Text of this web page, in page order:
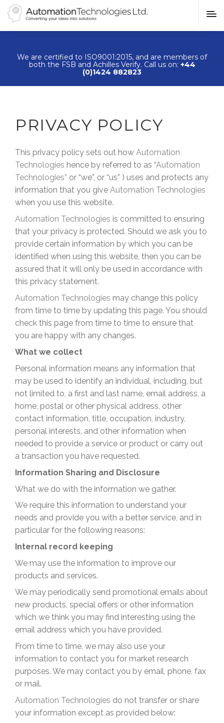
We are certified to ISO9001:2015, and are members of
both the FSB and Achilles Verify. Call us on: +44
(0)1424 882823
PRIVACY POLICY
This privacy policy sets out how Automation
Technologies hence by referred to as “Automation
Technologies” or “we”, or “us” ) uses and protects any
information that you give Automation Technologies
when you use this website.
Automation Technologies is committed to ensuring
that your privacy is protected. Should we ask you to
provide certain information by which you can be
identified when using this website, then you can be
assured that it will only be used in accordance with
this privacy statement.
Automation Technologies may change this policy
from time to time by updating this page. You should
check this page from time to time to ensure that
you are happy with any changes.
What we collect
Personal information means any information that
may be used to identify an individual, including, but
not limited to, a first and last name, email address, a
home, postal or other physical address, other
contact information, title, occupation, industry,
personal interests, and other information when
needed to provide a service or product or carry out
a transaction you have requested.
Information Sharing and Disclosure
What we do with the information we gather.
We require this information to understand your
needs and provide you with a better service, and in
particular for the following reasons:
Internal record keeping
We may use the information to improve our
products and services.
We may periodically send promotional emails about
new products, special offers or other information
which we think you may find interesting using the
email address which you have provided.
From time to time, we may also use your
information to contact you for market research
purposes. We may contact you by email, phone, fax
or mail.
Automation Technologies do not transfer or share
your information except as provided below: